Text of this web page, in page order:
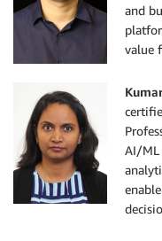
and
value
AI/ML